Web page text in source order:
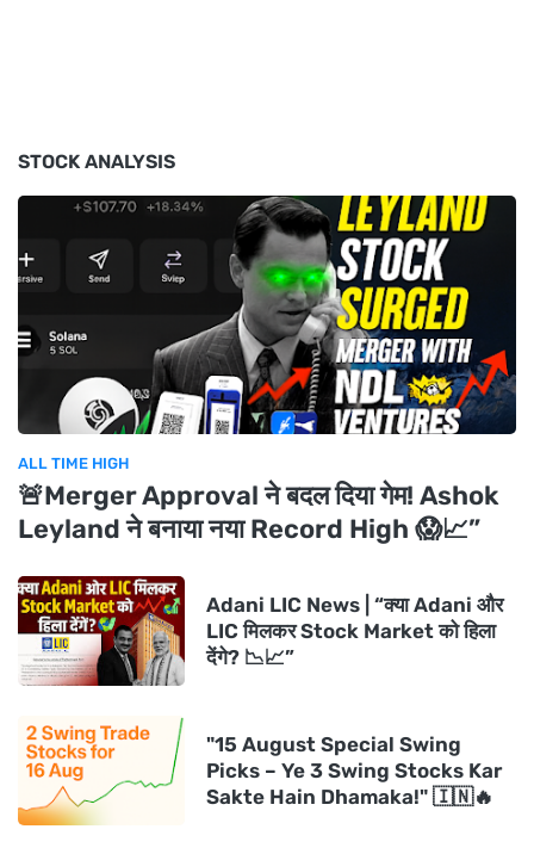
STOCK ANALYSIS
ALL TIME HIGH
🚨Merger Approval ने बदल दिया गेम! Ashok
Leyland ने बनाया नया Record High 😱📈”
Adani LIC News | “क्या Adani और
LIC मिलकर Stock Market को हिला
देंगे? 📉📈”
"15 August Special Swing
Picks – Ye 3 Swing Stocks Kar
Sakte Hain Dhamaka!" 🇮🇳🔥